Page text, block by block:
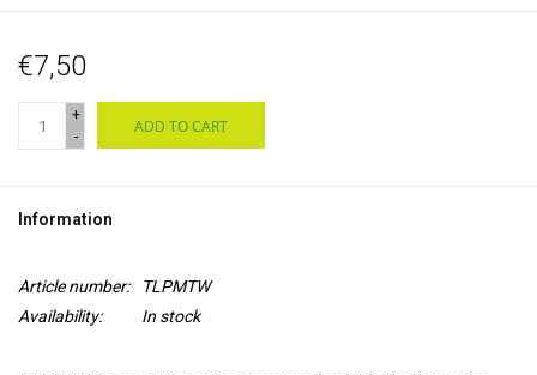
€7,50
+
-
ADD TO CART
Information
Article number:
TLPMTW
Availability:
In stock